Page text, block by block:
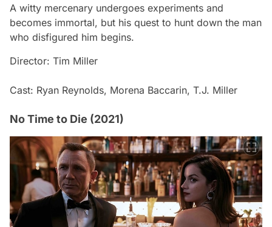
A witty mercenary undergoes experiments and
becomes immortal, but his quest to hunt down the man
who disfigured him begins.
Director: Tim Miller
Cast: Ryan Reynolds, Morena Baccarin, T.J. Miller
No Time to Die (2021)